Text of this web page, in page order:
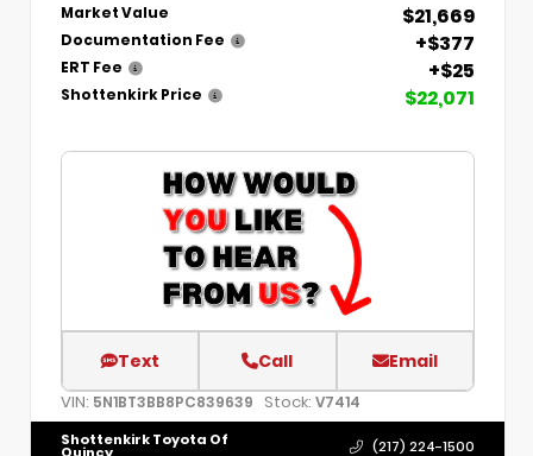
Market Value $21,669
Documentation Fee +$377
ERT Fee +$25
Shottenkirk Price $22,071
Text Call Email
VIN: 5N1BT3BB8PC839639 Stock: V7414
Shottenkirk Toyota Of
Quincy (217) 224-1500